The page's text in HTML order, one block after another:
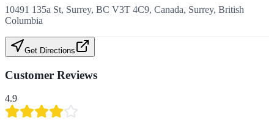
10491 135a St, Surrey, BC V3T 4C9, Canada, Surrey, British
Columbia
Get Directions
Customer Reviews
4.9